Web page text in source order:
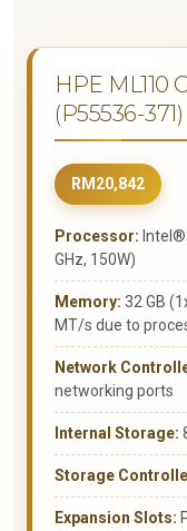
HPE ML110
(P55536-371)
RM20,842
Processor: Intel®
GHz, 150W)
Memory: 32 GB
MT/s due to
Network
networking ports
Internal Storage:
Storage
Expansion Slots: